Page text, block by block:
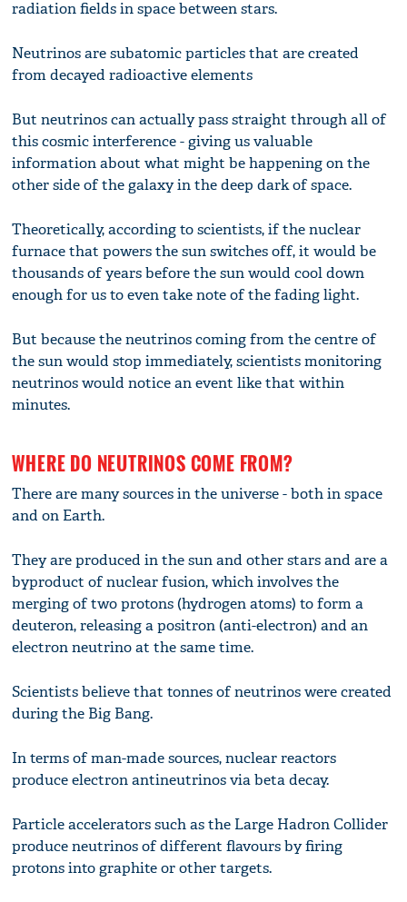
radiation fields in space between stars.
Neutrinos are subatomic particles that are created
from decayed radioactive elements
But neutrinos can actually pass straight through all of
this cosmic interference - giving us valuable
information about what might be happening on the
other side of the galaxy in the deep dark of space.
Theoretically, according to scientists, if the nuclear
furnace that powers the sun switches off, it would be
thousands of years before the sun would cool down
enough for us to even take note of the fading light.
But because the neutrinos coming from the centre of
the sun would stop immediately, scientists monitoring
neutrinos would notice an event like that within
minutes.
WHERE DO NEUTRINOS COME FROM?
There are many sources in the universe - both in space
and on Earth.
They are produced in the sun and other stars and are a
byproduct of nuclear fusion, which involves the
merging of two protons (hydrogen atoms) to form a
deuteron, releasing a positron (anti-electron) and an
electron neutrino at the same time.
Scientists believe that tonnes of neutrinos were created
during the Big Bang.
In terms of man-made sources, nuclear reactors
produce electron antineutrinos via beta decay.
Particle accelerators such as the Large Hadron Collider
produce neutrinos of different flavours by firing
protons into graphite or other targets.